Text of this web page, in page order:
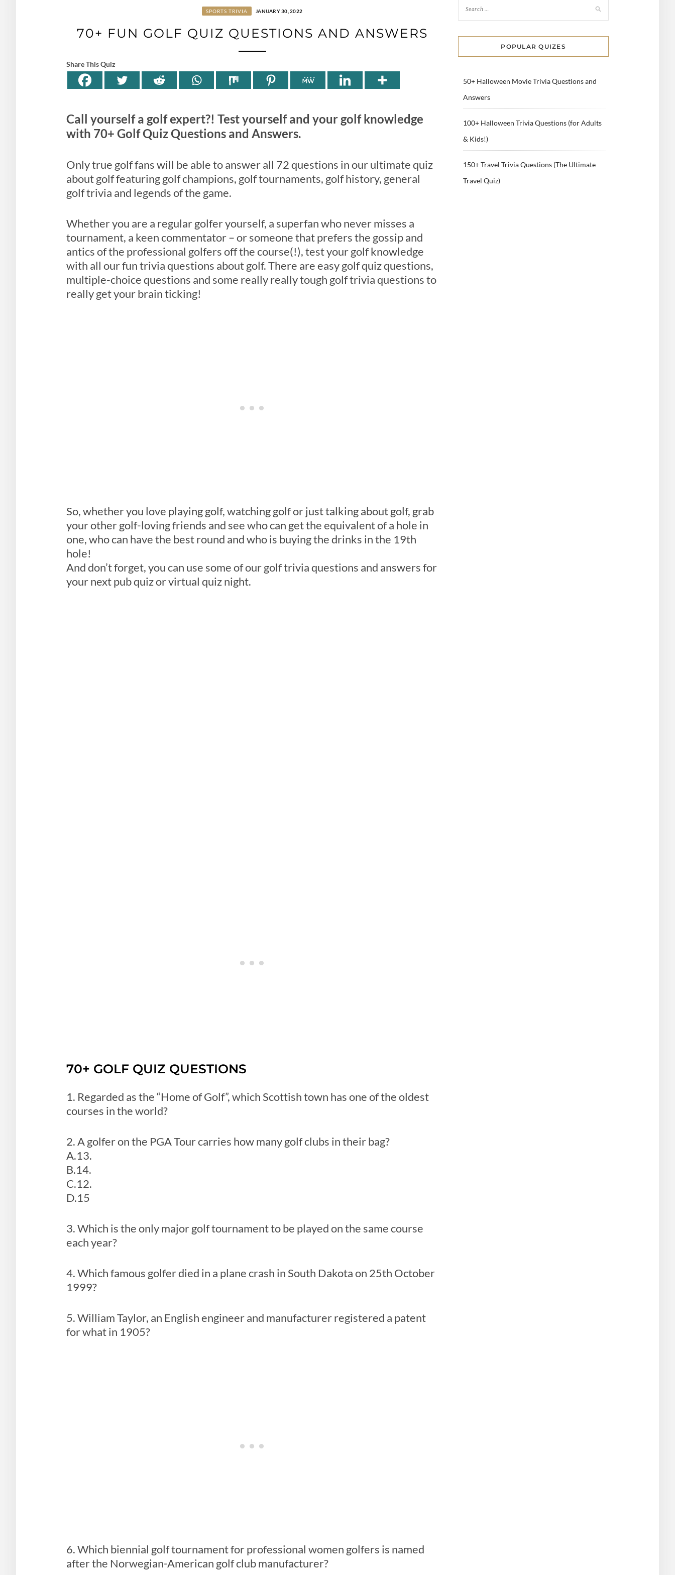
SPORTS TRIVIA JANUARY 30, 2022
70+ FUN GOLF QUIZ QUESTIONS AND ANSWERS
Share This Quiz
Call yourself a golf expert?! Test yourself and your golf knowledge
with 70+ Golf Quiz Questions and Answers.
Only true golf fans will be able to answer all 72 questions in our ultimate quiz
about golf featuring golf champions, golf tournaments, golf history, general
golf trivia and legends of the game.
Whether you are a regular golfer yourself, a superfan who never misses a
tournament, a keen commentator – or someone that prefers the gossip and
antics of the professional golfers off the course(!), test your golf knowledge
with all our fun trivia questions about golf. There are easy golf quiz questions,
multiple-choice questions and some really really tough golf trivia questions to
really get your brain ticking!
So, whether you love playing golf, watching golf or just talking about golf, grab
your other golf-loving friends and see who can get the equivalent of a hole in
one, who can have the best round and who is buying the drinks in the 19th
hole!
And don’t forget, you can use some of our golf trivia questions and answers for
your next pub quiz or virtual quiz night.
70+ GOLF QUIZ QUESTIONS
1. Regarded as the “Home of Golf”, which Scottish town has one of the oldest
courses in the world?
2. A golfer on the PGA Tour carries how many golf clubs in their bag?
A.13.
B.14.
C.12.
D.15
3. Which is the only major golf tournament to be played on the same course
each year?
4. Which famous golfer died in a plane crash in South Dakota on 25th October
1999?
5. William Taylor, an English engineer and manufacturer registered a patent
for what in 1905?
6. Which biennial golf tournament for professional women golfers is named
after the Norwegian-American golf club manufacturer?
POPULAR QUIZES
50+ Halloween Movie Trivia Questions and
Answers
100+ Halloween Trivia Questions (for Adults
& Kids!)
150+ Travel Trivia Questions (The Ultimate
Travel Quiz)